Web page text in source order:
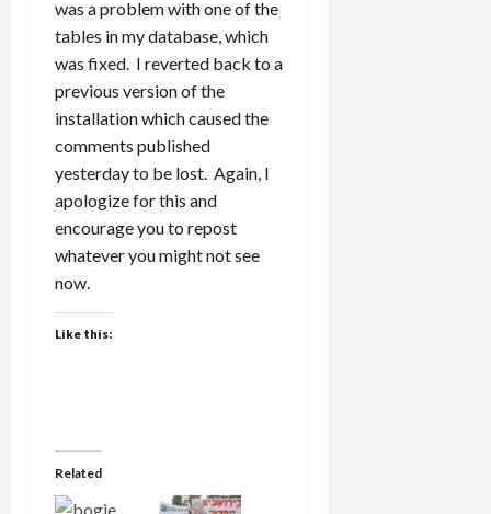
was a problem with one of the
tables in my database, which
was fixed. I reverted back to a
previous version of the
installation which caused the
comments published
yesterday to be lost. Again, I
apologize for this and
encourage you to repost
whatever you might not see
now.
Like this:
Related